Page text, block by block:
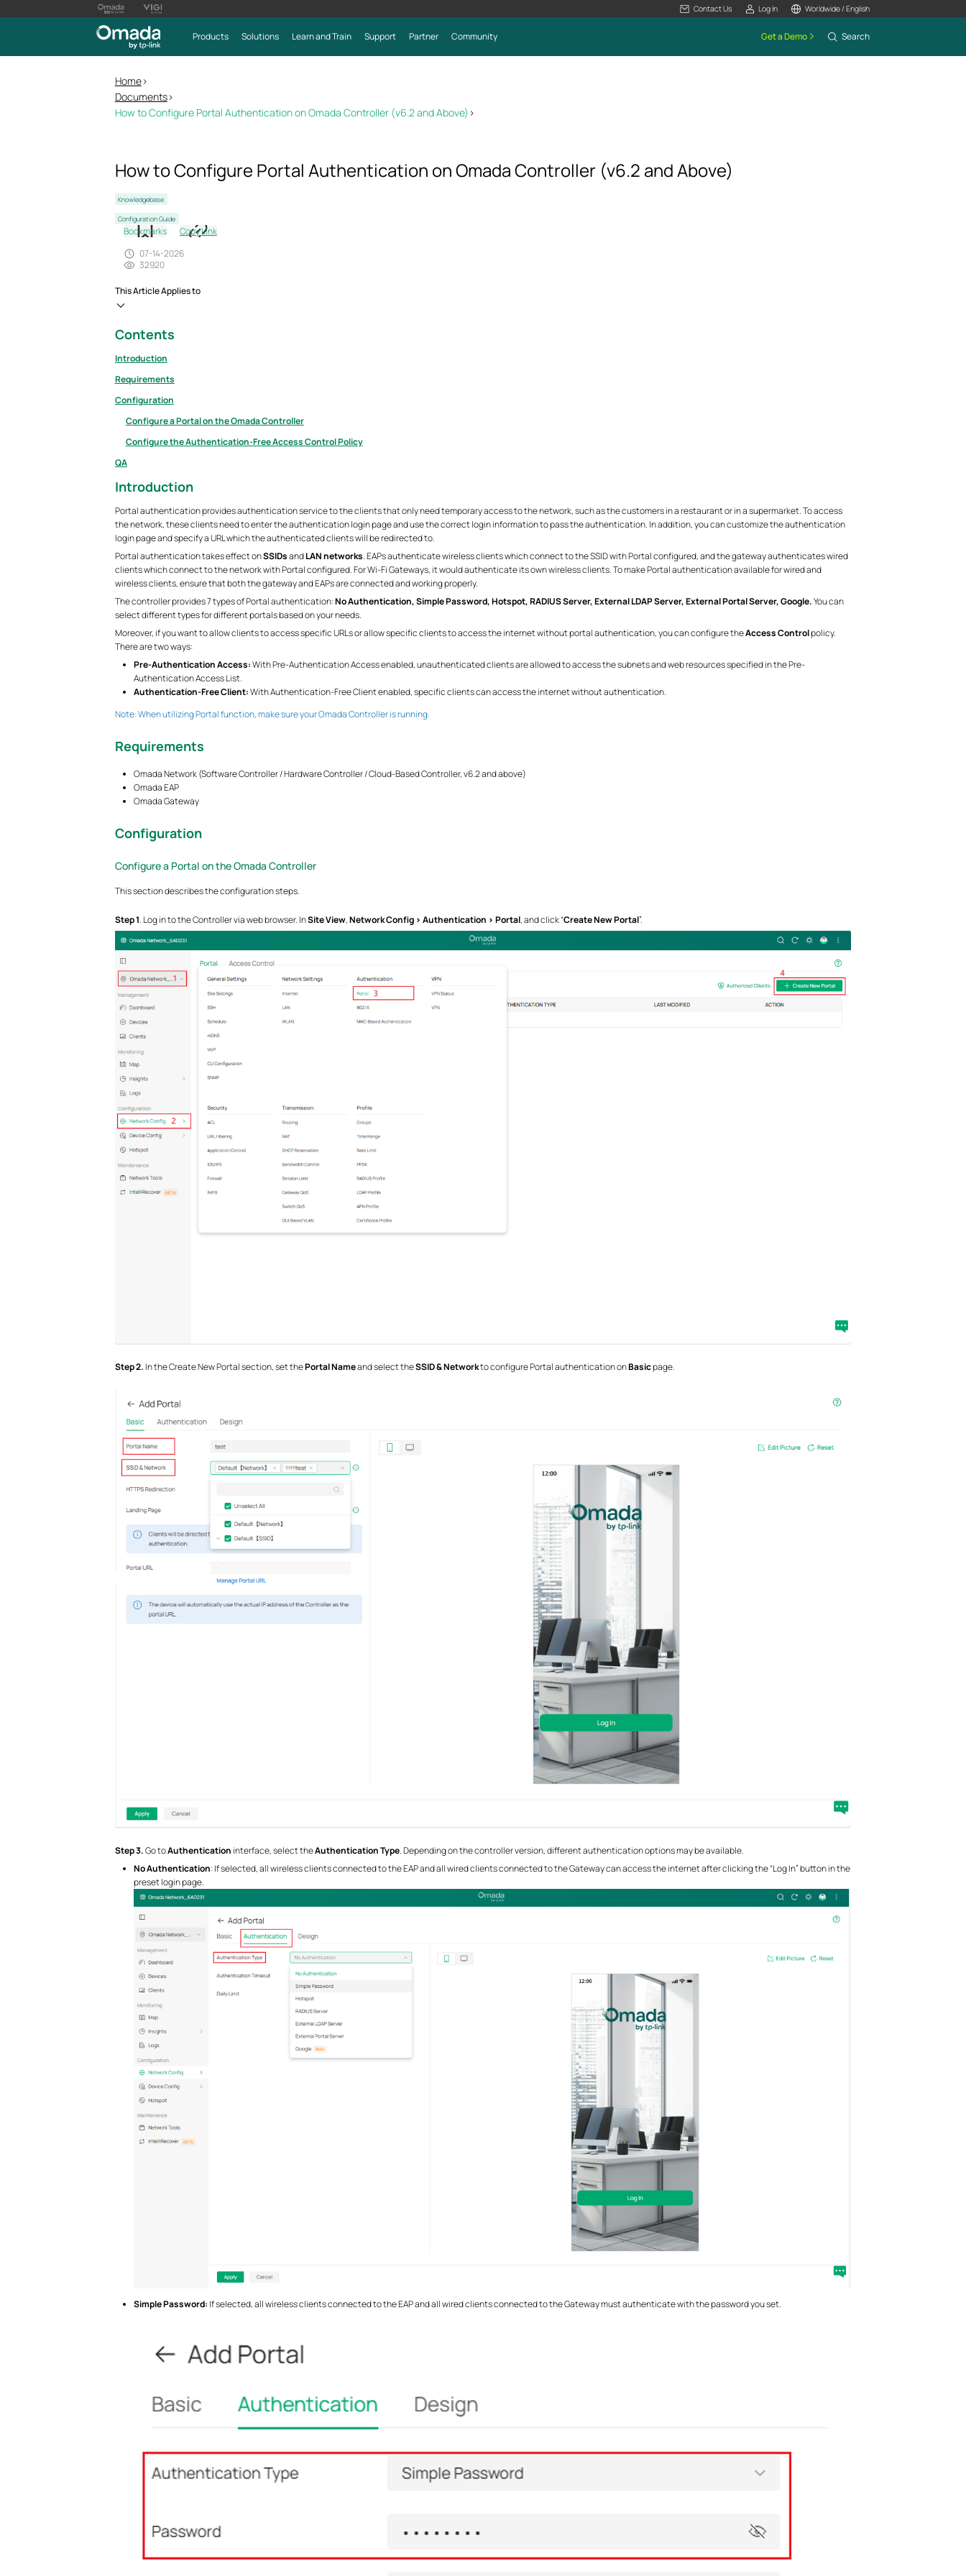
Contact Us Log In Worldwide / English
Products Solutions Learn and Train Support Partner Community Get a Demo Search
Home>
Documents>
How to Configure Portal Authentication on Omada Controller (v6.2 and Above) >
How to Configure Portal Authentication on Omada Controller (v6.2 and Above)
Knowledgebase
Configuration Guide
Bookmarks
Copy Link
07-14-2026
32920
This Article Applies to
Contents
Introduction
Requirements
Configuration
Configure a Portal on the Omada Controller
Configure the Authentication-Free Access Control Policy
QA
Introduction
Portal authentication provides authentication service to the clients that only need temporary access to the network, such as the customers in a restaurant or in a supermarket. To access
the network, these clients need to enter the authentication login page and use the correct login information to pass the authentication. In addition, you can customize the authentication
login page and specify a URL which the authenticated clients will be redirected to.
Portal authentication takes effect onSSIDsandLAN networks. EAPs authenticate wireless clients which connect to the SSID with Portal configured, and the gateway authenticates wired
clients which connect to the network with Portal configured. For Wi-Fi Gateways, it would authenticate its own wireless clients. To make Portal authentication available for wired and
wireless clients, ensure that both the gateway and EAPs are connected and working properly.
The controller provides 7 types of Portal authentication:No Authentication, Simple Password, Hotspot, RADIUS Server, External LDAP Server, External Portal Server, Google.You can
select different types for different portals based on your needs.
Moreover, if you want to allow clients to access specific URLs or allow specific clients to access the internet without portal authentication, you can configure theAccess Controlpolicy.
There are two ways:
Pre-Authentication Access:With Pre-Authentication Access enabled, unauthenticated clients are allowed to access the subnets and web resources specified in the Pre-
Authentication Access List.
Authentication-Free Client:With Authentication-Free Client enabled, specific clients can access the internet without authentication.
Note: When utilizing Portal function, make sure your Omada Controller is running.
Requirements
Omada Network (Software Controller / Hardware Controller / Cloud-Based Controller, v6.2 and above)
Omada EAP
Omada Gateway
Configuration
Configure a Portal on the Omada Controller
This section describes the configuration steps.
Step 1. Log in to the Controller via web browser. InSite View,Network Config > Authentication > Portal, and click “Create New Portal”.
Step 2. In the Create New Portal section, set thePortal Nameand select theSSID & Networkto configure Portal authentication onBasicpage.
Step 3.Go toAuthentication interface, select theAuthentication Type. Depending on the controller version, different authentication options may be available.
No Authentication: If selected, all wireless clients connected to the EAP and all wired clients connected to the Gateway can access the internet after clicking the “Log In” button in the
preset login page.
Simple Password: If selected, all wireless clients connected to the EAP and all wired clients connected to the Gateway must authenticate with the password you set.